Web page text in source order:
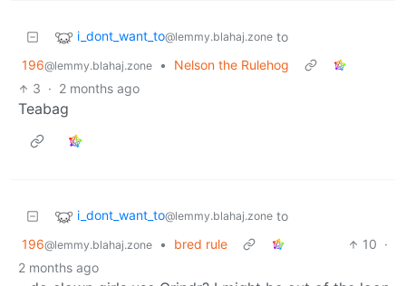
i_dont_want_to@lemmy.blahaj.zone to
196@lemmy.blahaj.zone •
Nelson the Rulehog
3 · 2 months ago
Teabag
i_dont_want_to@lemmy.blahaj.zone to
196@lemmy.blahaj.zone • bred rule 10 ·
2 months ago